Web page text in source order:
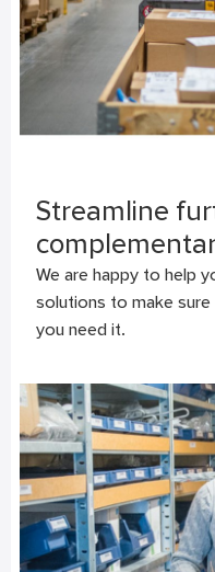
Streamline
We are happy to help
solutions to make
you need it.